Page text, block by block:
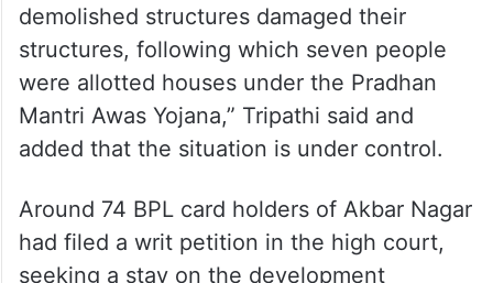
demolished structures damaged their
structures, following which seven people
were allotted houses under the Pradhan
Mantri Awas Yojana,” Tripathi said and
added that the situation is under control.
Around 74 BPL card holders of Akbar Nagar
had filed a writ petition in the high court,
seeking a stay on the development